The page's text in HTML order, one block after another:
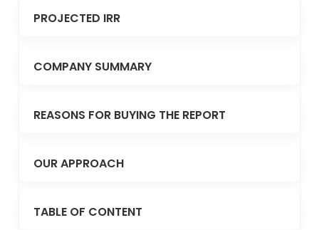
PROJECTED IRR
COMPANY SUMMARY
REASONS FOR BUYING THE REPORT
OUR APPROACH
TABLE OF CONTENT